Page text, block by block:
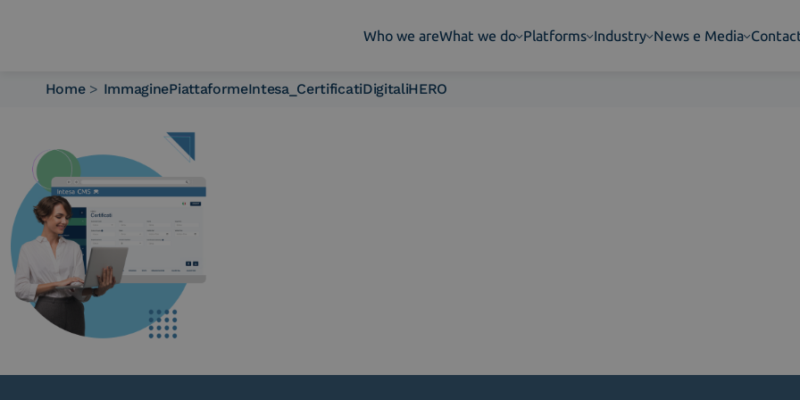
Who we areWhat we do Platforms Industry News e Media
Platforms
Industry
News e Media
Contacts
Home > ImmaginePiattaformeIntesa_CertificatiDigitaliHERO